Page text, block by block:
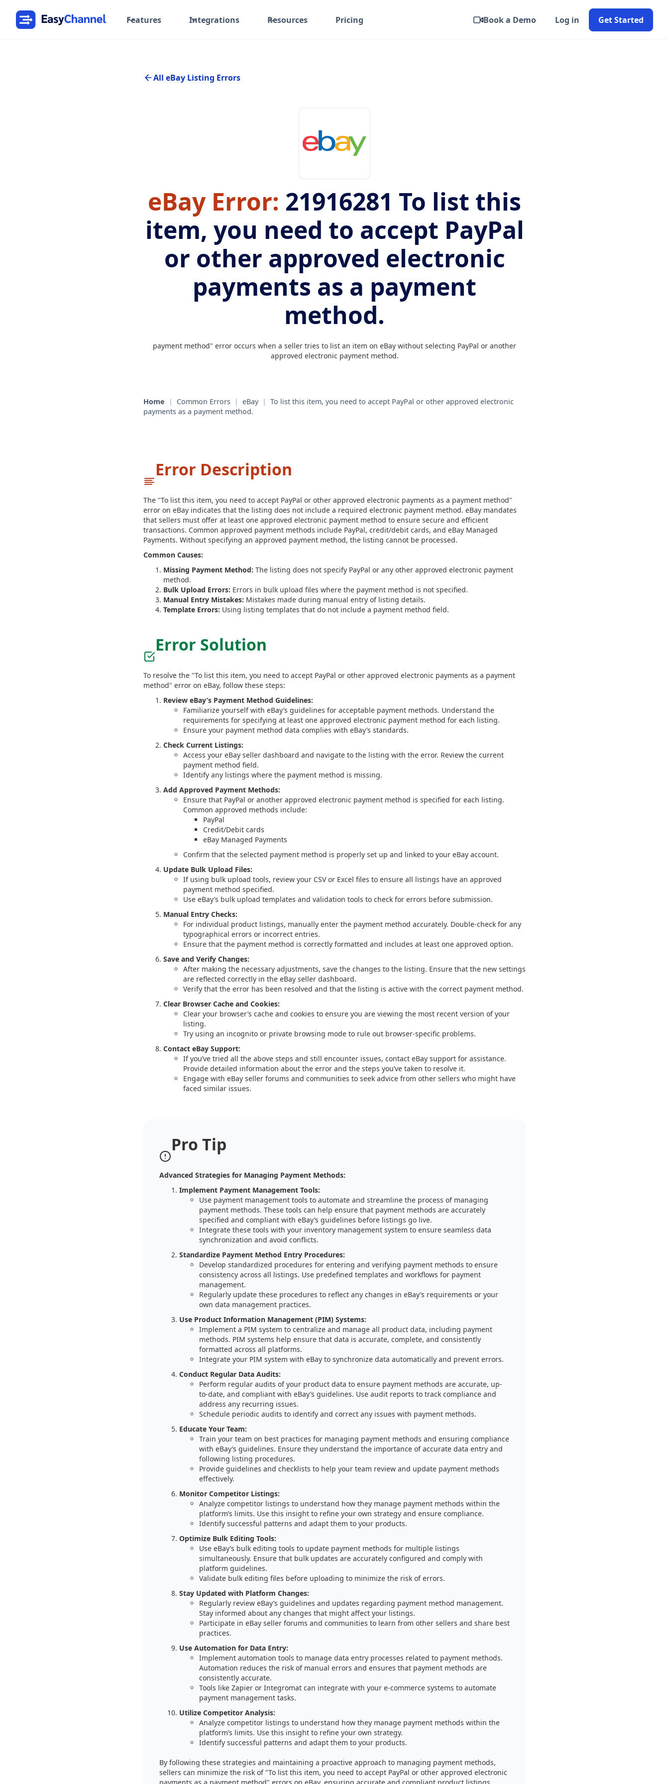
Features Integrations Resources Pricing Book a Demo Log in Get Started
All eBay Listing Errors
eBay Error: 21916281 To list this
item, you need to accept PayPal
or other approved electronic
payments as a payment
method.
payment method" error occurs when a seller tries to list an item on eBay without selecting PayPal or another
approved electronic payment method.
Home | Common Errors | eBay | To list this item, you need to accept PayPal or other approved electronic
payments as a payment method.
Error Description
The "To list this item, you need to accept PayPal or other approved electronic payments as a payment method"
error on eBay indicates that the listing does not include a required electronic payment method. eBay mandates
that sellers must offer at least one approved electronic payment method to ensure secure and efficient
transactions. Common approved payment methods include PayPal, credit/debit cards, and eBay Managed
Payments. Without specifying an approved payment method, the listing cannot be processed.
Common Causes:
Missing Payment Method: The listing does not specify PayPal or any other approved electronic payment
method.
Bulk Upload Errors: Errors in bulk upload files where the payment method is not specified.
Manual Entry Mistakes: Mistakes made during manual entry of listing details.
Template Errors: Using listing templates that do not include a payment method field.
Error Solution
To resolve the "To list this item, you need to accept PayPal or other approved electronic payments as a payment
method" error on eBay, follow these steps:
Review eBay’s Payment Method Guidelines:
Familiarize yourself with eBay’s guidelines for acceptable payment methods. Understand the
requirements for specifying at least one approved electronic payment method for each listing.
Ensure your payment method data complies with eBay’s standards.
Check Current Listings:
Access your eBay seller dashboard and navigate to the listing with the error. Review the current
payment method field.
Identify any listings where the payment method is missing.
Add Approved Payment Methods:
Ensure that PayPal or another approved electronic payment method is specified for each listing.
Common approved methods include:
PayPal
Credit/Debit cards
eBay Managed Payments
Confirm that the selected payment method is properly set up and linked to your eBay account.
Update Bulk Upload Files:
If using bulk upload tools, review your CSV or Excel files to ensure all listings have an approved
payment method specified.
Use eBay’s bulk upload templates and validation tools to check for errors before submission.
Manual Entry Checks:
For individual product listings, manually enter the payment method accurately. Double-check for any
typographical errors or incorrect entries.
Ensure that the payment method is correctly formatted and includes at least one approved option.
Save and Verify Changes:
After making the necessary adjustments, save the changes to the listing. Ensure that the new settings
are reflected correctly in the eBay seller dashboard.
Verify that the error has been resolved and that the listing is active with the correct payment method.
Clear Browser Cache and Cookies:
Clear your browser’s cache and cookies to ensure you are viewing the most recent version of your
listing.
Try using an incognito or private browsing mode to rule out browser-specific problems.
Contact eBay Support:
If you’ve tried all the above steps and still encounter issues, contact eBay support for assistance.
Provide detailed information about the error and the steps you’ve taken to resolve it.
Engage with eBay seller forums and communities to seek advice from other sellers who might have
faced similar issues.
Pro Tip
Advanced Strategies for Managing Payment Methods:
Implement Payment Management Tools:
Use payment management tools to automate and streamline the process of managing
payment methods. These tools can help ensure that payment methods are accurately
specified and compliant with eBay’s guidelines before listings go live.
Integrate these tools with your inventory management system to ensure seamless data
synchronization and avoid conflicts.
Standardize Payment Method Entry Procedures:
Develop standardized procedures for entering and verifying payment methods to ensure
consistency across all listings. Use predefined templates and workflows for payment
management.
Regularly update these procedures to reflect any changes in eBay’s requirements or your
own data management practices.
Use Product Information Management (PIM) Systems:
Implement a PIM system to centralize and manage all product data, including payment
methods. PIM systems help ensure that data is accurate, complete, and consistently
formatted across all platforms.
Integrate your PIM system with eBay to synchronize data automatically and prevent errors.
Conduct Regular Data Audits:
Perform regular audits of your product data to ensure payment methods are accurate, up-
to-date, and compliant with eBay’s guidelines. Use audit reports to track compliance and
address any recurring issues.
Schedule periodic audits to identify and correct any issues with payment methods.
Educate Your Team:
Train your team on best practices for managing payment methods and ensuring compliance
with eBay’s guidelines. Ensure they understand the importance of accurate data entry and
following listing procedures.
Provide guidelines and checklists to help your team review and update payment methods
effectively.
Monitor Competitor Listings:
Analyze competitor listings to understand how they manage payment methods within the
platform’s limits. Use this insight to refine your own strategy and ensure compliance.
Identify successful patterns and adapt them to your products.
Optimize Bulk Editing Tools:
Use eBay’s bulk editing tools to update payment methods for multiple listings
simultaneously. Ensure that bulk updates are accurately configured and comply with
platform guidelines.
Validate bulk editing files before uploading to minimize the risk of errors.
Stay Updated with Platform Changes:
Regularly review eBay’s guidelines and updates regarding payment method management.
Stay informed about any changes that might affect your listings.
Participate in eBay seller forums and communities to learn from other sellers and share best
practices.
Use Automation for Data Entry:
Implement automation tools to manage data entry processes related to payment methods.
Automation reduces the risk of manual errors and ensures that payment methods are
consistently accurate.
Tools like Zapier or Integromat can integrate with your e-commerce systems to automate
payment management tasks.
Utilize Competitor Analysis:
Analyze competitor listings to understand how they manage payment methods within the
platform’s limits. Use this insight to refine your own strategy.
Identify successful patterns and adapt them to your products.
By following these strategies and maintaining a proactive approach to managing payment methods,
sellers can minimize the risk of "To list this item, you need to accept PayPal or other approved electronic